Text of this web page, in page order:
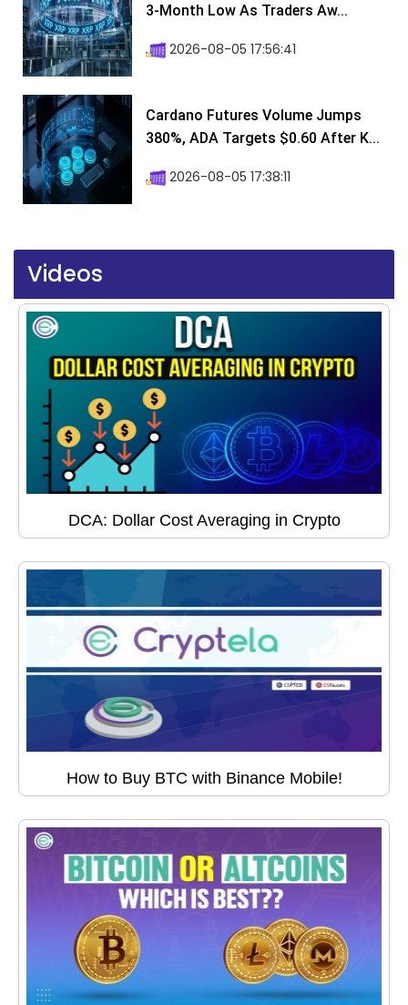
3-Month Low As Traders Aw...
2026-08-05 17:56:41
Cardano Futures Volume Jumps
380%, ADA Targets $0.60 After K...
2026-08-05 17:38:11
Videos
DCA: Dollar Cost Averaging in Crypto
How to Buy BTC with Binance Mobile!